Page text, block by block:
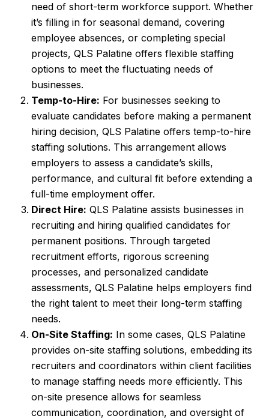
need of short-term workforce support. Whether
it’s filling in for seasonal demand, covering
employee absences, or completing special
projects, QLS Palatine offers flexible staffing
options to meet the fluctuating needs of
businesses.
Temp-to-Hire: For businesses seeking to
evaluate candidates before making a permanent
hiring decision, QLS Palatine offers temp-to-hire
staffing solutions. This arrangement allows
employers to assess a candidate’s skills,
performance, and cultural fit before extending a
full-time employment offer.
Direct Hire: QLS Palatine assists businesses in
recruiting and hiring qualified candidates for
permanent positions. Through targeted
recruitment efforts, rigorous screening
processes, and personalized candidate
assessments, QLS Palatine helps employers find
the right talent to meet their long-term staffing
needs.
On-Site Staffing: In some cases, QLS Palatine
provides on-site staffing solutions, embedding its
recruiters and coordinators within client facilities
to manage staffing needs more efficiently. This
on-site presence allows for seamless
communication, coordination, and oversight of